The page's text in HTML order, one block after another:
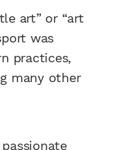
art” or “art
was
practices,
many other